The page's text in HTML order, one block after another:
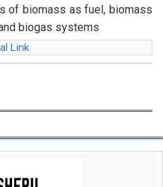
of biomass as fuel, biomass
biogas systems
Link